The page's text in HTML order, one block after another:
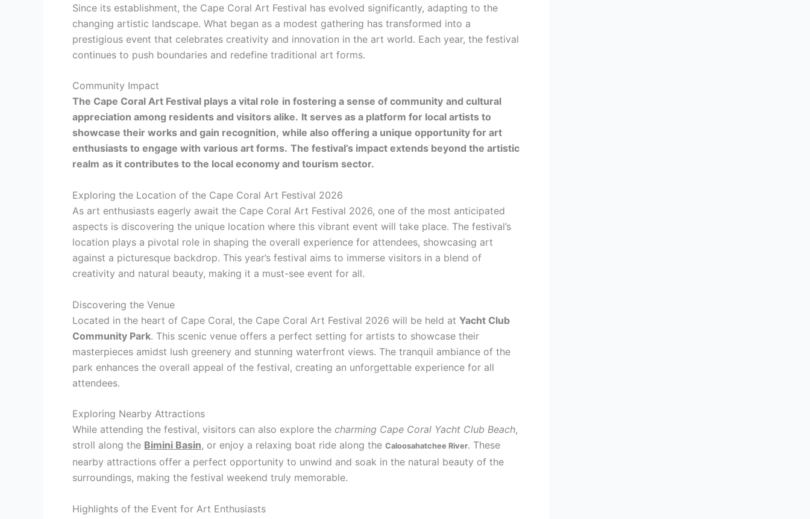
Since its establishment, the Cape Coral Art Festival has evolved significantly, adapting to the
changing artistic landscape. What began as a modest gathering has transformed into a
prestigious event that celebrates creativity and innovation in the art world. Each year, the festival
continues to push boundaries and redefine traditional art forms.
Community Impact
The Cape Coral Art Festival plays a vital role in fostering a sense of community and cultural
appreciation among residents and visitors alike. It serves as a platform for local artists to
showcase their works and gain recognition, while also offering a unique opportunity for art
enthusiasts to engage with various art forms. The festival’s impact extends beyond the artistic
realm as it contributes to the local economy and tourism sector.
Exploring the Location of the Cape Coral Art Festival 2026
As art enthusiasts eagerly await the Cape Coral Art Festival 2026, one of the most anticipated
aspects is discovering the unique location where this vibrant event will take place. The festival’s
location plays a pivotal role in shaping the overall experience for attendees, showcasing art
against a picturesque backdrop. This year’s festival aims to immerse visitors in a blend of
creativity and natural beauty, making it a must-see event for all.
Discovering the Venue
Located in the heart of Cape Coral, the Cape Coral Art Festival 2026 will be held at Yacht Club
Community Park. This scenic venue offers a perfect setting for artists to showcase their
masterpieces amidst lush greenery and stunning waterfront views. The tranquil ambiance of the
park enhances the overall appeal of the festival, creating an unforgettable experience for all
attendees.
Exploring Nearby Attractions
While attending the festival, visitors can also explore the charming Cape Coral Yacht Club Beach,
stroll along the Bimini Basin, or enjoy a relaxing boat ride along the Caloosahatchee River. These
nearby attractions offer a perfect opportunity to unwind and soak in the natural beauty of the
surroundings, making the festival weekend truly memorable.
Highlights of the Event for Art Enthusiasts